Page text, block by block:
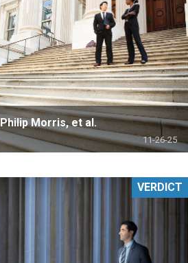
Morris, et al.
11-26-25
VERDICT